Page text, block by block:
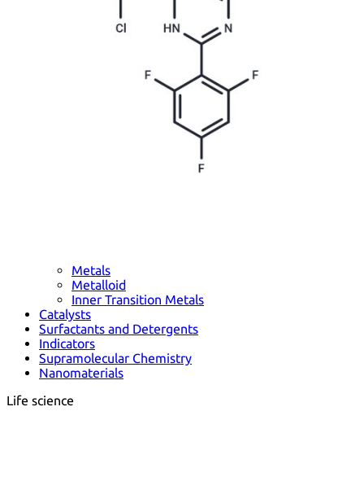
Metals
Metalloid
Inner Transition Metals
Catalysts
Surfactants and Detergents
Indicators
Supramolecular Chemistry
Nanomaterials
Life science